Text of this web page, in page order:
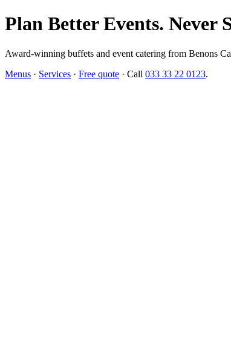
Plan Better Events. Never
Award-winning buffets and event catering from Benons
Menus · Services · Free quote · Call 033 33 22 0123.